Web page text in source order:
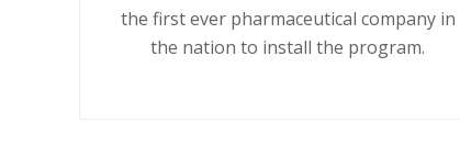
the first ever pharmaceutical company in
the nation to install the program.